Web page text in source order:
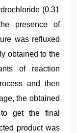
(0.31
presence of
was refluxed
obtained to the
of reaction
and then
the obtained
get the final
product was